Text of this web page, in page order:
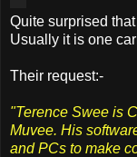
Quite surprised
Usually it is one
Their request:-
"Terence Swee is
Muvee. His
and PCs to make